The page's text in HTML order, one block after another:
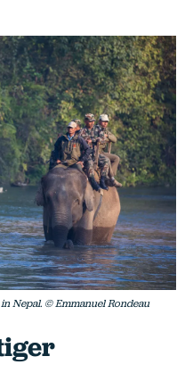
Nepal. © Emmanuel Rondeau